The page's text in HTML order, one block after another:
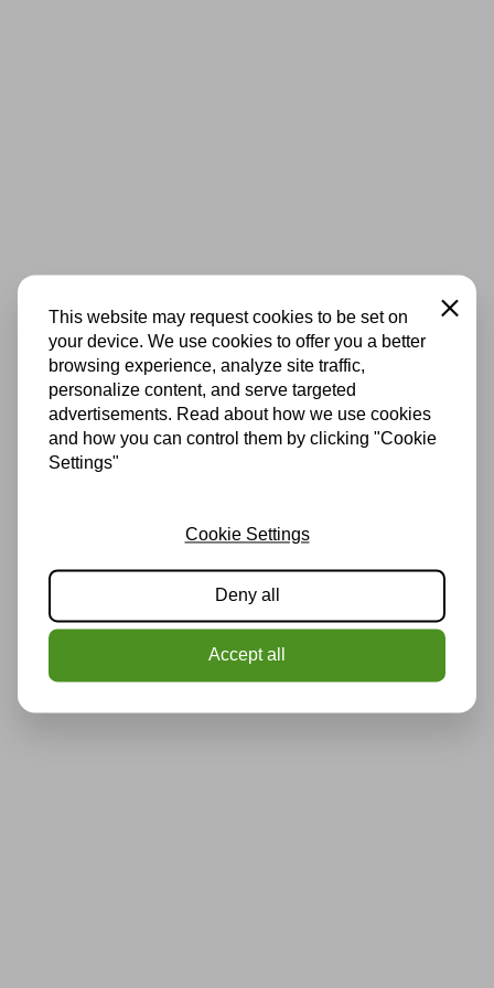
This website may request cookies to be set on
your device. We use cookies to offer you a better
browsing experience, analyze site traffic,
personalize content, and serve targeted
advertisements. Read about how we use cookies
and how you can control them by clicking "Cookie
Settings"
Close
Cookie Settings
Deny all
Accept all